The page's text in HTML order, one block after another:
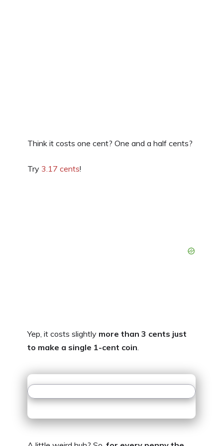
Think it costs one cent? One and a half cents?
Try 3.17 cents!
Yep, it costs slightly more than 3 cents just
to make a single 1-cent coin.